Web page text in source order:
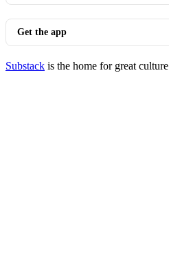
Get the app
Substack is the home for great culture